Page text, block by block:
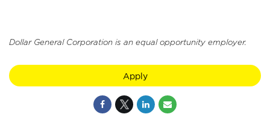
Dollar General Corporation is an equal opportunity employer.
Apply